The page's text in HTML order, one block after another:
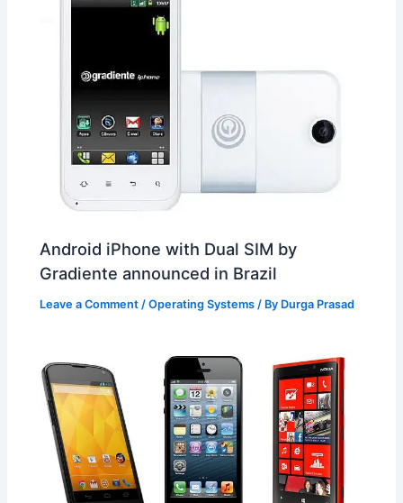
Android iPhone with Dual SIM by
Gradiente announced in Brazil
Leave a Comment /Operating Systems / By Durga Prasad